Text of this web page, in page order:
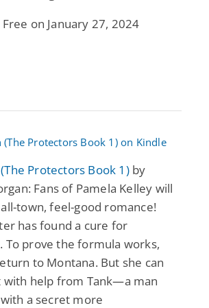
on January 27, 2024
Protectors Book 1)by
Fans of Pamela Kelley will
town, feel-good romance!
has found a cure for
To prove the formula works,
to Montana. But she can
with help from Tank—a man
with a secret more